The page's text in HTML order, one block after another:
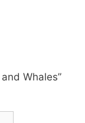
Whales”